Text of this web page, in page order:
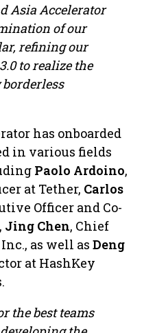
Asia Accelerator
of our
refining our
to realize the
has onboarded
in various fields
Paolo Ardoino,
at Tether, Carlos
Officer and Co-
Jing Chen, Chief
as well as Deng
at HashKey
the best teams